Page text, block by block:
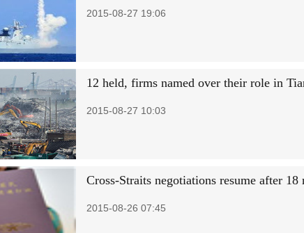
2015-08-27 19:06
12 held, firms named over their role in
2015-08-27 10:03
Cross-Straits negotiations resume after 18
2015-08-26 07:45